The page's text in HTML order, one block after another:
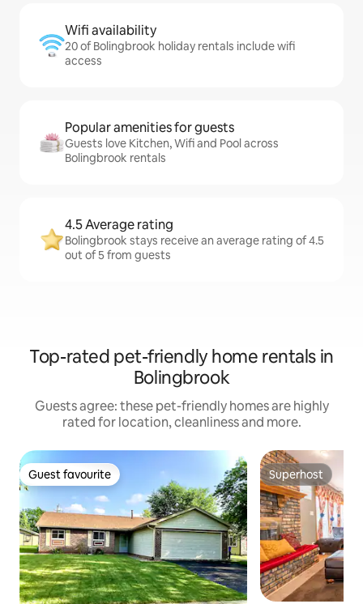
Wifi availability
20 of Bolingbrook holiday rentals include wifi
access
Popular amenities for guests
Guests love Kitchen, Wifi and Pool across
Bolingbrook rentals
4.5 Average rating
Bolingbrook stays receive an average rating of 4.5
out of 5 from guests
Top-rated pet-friendly home rentals in
Bolingbrook
Guests agree: these pet-friendly homes are highly
rated for location, cleanliness and more.
Guest favourite
Guest favourite Superhost
Superhost